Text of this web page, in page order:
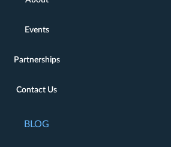
Events
Partnerships
Contact Us
BLOG